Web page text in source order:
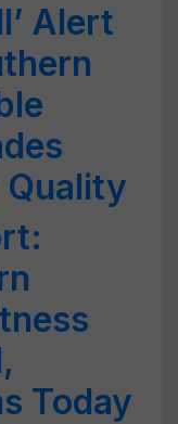
Alert
Quality
Today